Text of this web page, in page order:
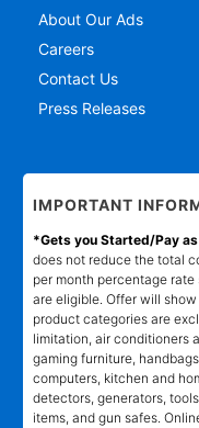
About Our Ads
Careers
Contact Us
Press Releases
IMPORTANT
*Gets you Started/Pay
does not reduce the total
per month percentage
are eligible. Offer will
product categories are
limitation, air conditioners
gaming furniture,
computers, kitchen and
detectors, generators,
items, and gun safes.